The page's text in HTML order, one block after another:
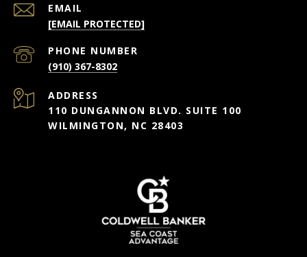
EMAIL
[EMAIL PROTECTED]
PHONE NUMBER
(910) 367-8302
ADDRESS
110 DUNGANNON BLVD. SUITE 100
WILMINGTON, NC 28403